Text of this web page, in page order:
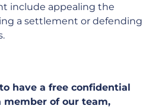
include appealing the
a settlement or defending
have a free confidential
of our team,